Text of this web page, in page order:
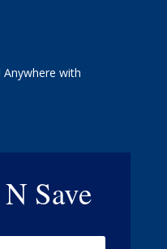
Anywhere with
Save